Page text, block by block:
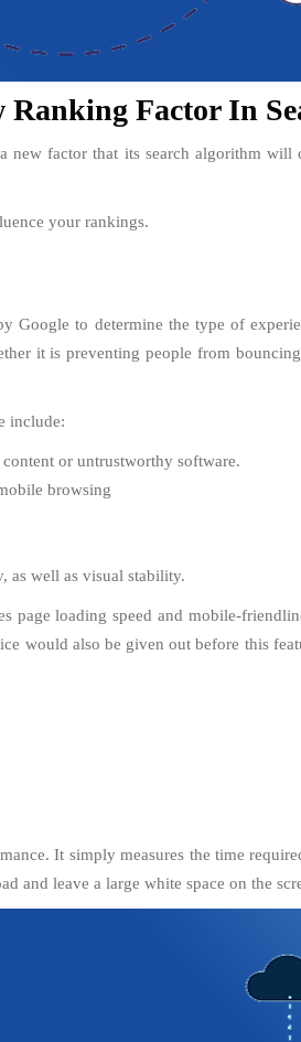
Ranking Factor In
new factor that its search algorithm
your rankings.
Google to determine the type of
it is preventing people from
include:
or untrustworthy software.
browsing
as well as visual stability.
loading speed and mobile-
would also be given out before this
It simply measures the time
and leave a large white space on the